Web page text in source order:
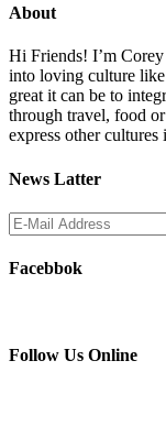
About
Hi Friends! I’m
into loving culture
great it can be to
through travel, food
express other
News Latter
Facebbok
Follow Us Online